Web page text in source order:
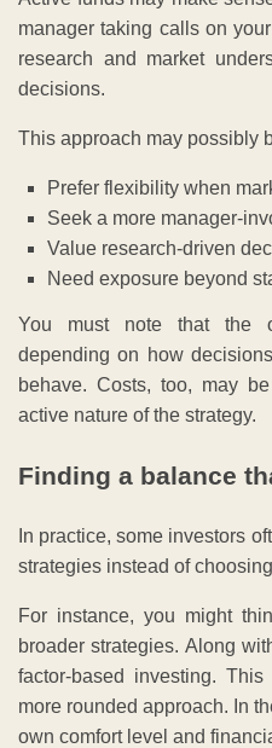
manager taking calls on
research and market
decisions.
This approach may possibly
Prefer flexibility when
Seek a more manager-
Value research-driven
Need exposure beyond
You must note that the
depending on how
behave. Costs, too, may
active nature of the strategy.
Finding a balance
In practice, some investors
strategies instead of
For instance, you might
broader strategies. Along
factor-based investing.
more rounded approach. In
own comfort level and